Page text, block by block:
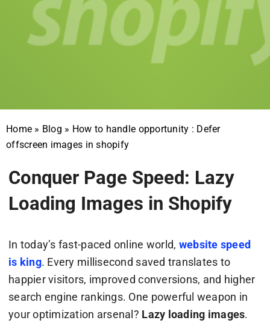
Home » Blog » How to handle opportunity : Defer
offscreen images in shopify
Conquer Page Speed: Lazy
Loading Images in Shopify
In today’s fast-paced online world, website speed
is king. Every millisecond saved translates to
happier visitors, improved conversions, and higher
search engine rankings. One powerful weapon in
your optimization arsenal? Lazy loading images.